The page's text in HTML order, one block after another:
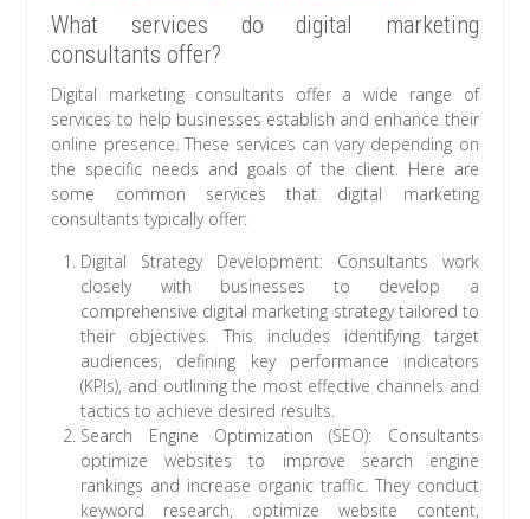
What services do digital marketing
consultants offer?
Digital marketing consultants offer a wide range of
services to help businesses establish and enhance their
online presence. These services can vary depending on
the specific needs and goals of the client. Here are
some common services that digital marketing
consultants typically offer:
Digital Strategy Development: Consultants work
closely with businesses to develop a
comprehensive digital marketing strategy tailored to
their objectives. This includes identifying target
audiences, defining key performance indicators
(KPIs), and outlining the most effective channels and
tactics to achieve desired results.
Search Engine Optimization (SEO): Consultants
optimize websites to improve search engine
rankings and increase organic traffic. They conduct
keyword research, optimize website content,